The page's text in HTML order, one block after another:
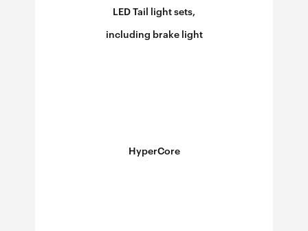
LED Tail light sets,
including brake light
HyperCore